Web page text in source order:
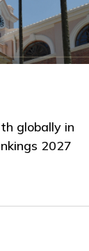
globally in
2027